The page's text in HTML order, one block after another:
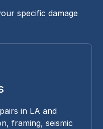
specific damage
in LA and
framing, seismic